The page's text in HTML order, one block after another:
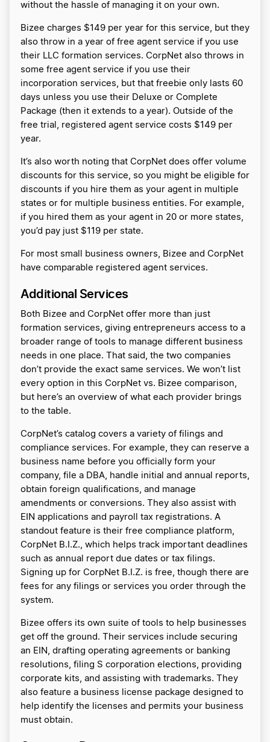
without the hassle of managing it on your own.
Bizee charges $149 per year for this service, but they
also throw in a year of free agent service if you use
their LLC formation services. CorpNet also throws in
some free agent service if you use their
incorporation services, but that freebie only lasts 60
days unless you use their Deluxe or Complete
Package (then it extends to a year). Outside of the
free trial, registered agent service costs $149 per
year.
It’s also worth noting that CorpNet does offer volume
discounts for this service, so you might be eligible for
discounts if you hire them as your agent in multiple
states or for multiple business entities. For example,
if you hired them as your agent in 20 or more states,
you’d pay just $119 per state.
For most small business owners, Bizee and CorpNet
have comparable registered agent services.
Additional Services
Both Bizee and CorpNet offer more than just
formation services, giving entrepreneurs access to a
broader range of tools to manage different business
needs in one place. That said, the two companies
don’t provide the exact same services. We won’t list
every option in this CorpNet vs. Bizee comparison,
but here’s an overview of what each provider brings
to the table.
CorpNet’s catalog covers a variety of filings and
compliance services. For example, they can reserve a
business name before you officially form your
company, file a DBA, handle initial and annual reports,
obtain foreign qualifications, and manage
amendments or conversions. They also assist with
EIN applications and payroll tax registrations. A
standout feature is their free compliance platform,
CorpNet B.I.Z., which helps track important deadlines
such as annual report due dates or tax filings.
Signing up for CorpNet B.I.Z. is free, though there are
fees for any filings or services you order through the
system.
Bizee offers its own suite of tools to help businesses
get off the ground. Their services include securing
an EIN, drafting operating agreements or banking
resolutions, filing S corporation elections, providing
corporate kits, and assisting with trademarks. They
also feature a business license package designed to
help identify the licenses and permits your business
must obtain.